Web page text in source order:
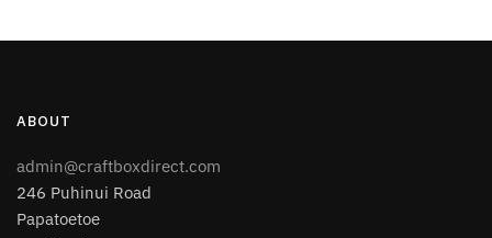
ABOUT
admin@craftboxdirect.com
246 Puhinui Road
Papatoetoe